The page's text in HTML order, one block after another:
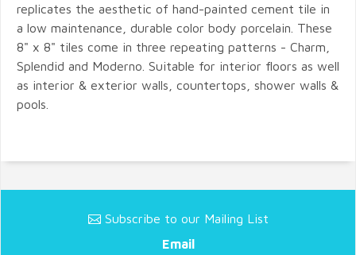
replicates the aesthetic of hand-painted cement tile in
a low maintenance, durable color body porcelain. These
8" x 8" tiles come in three repeating patterns - Charm,
Splendid and Moderno. Suitable for interior floors as well
as interior & exterior walls, countertops, shower walls &
pools.
Subscribe to our Mailing List
Email